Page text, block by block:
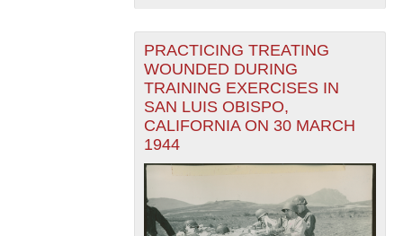
PRACTICING TREATING
WOUNDED DURING
TRAINING EXERCISES IN
SAN LUIS OBISPO,
CALIFORNIA ON 30 MARCH
1944